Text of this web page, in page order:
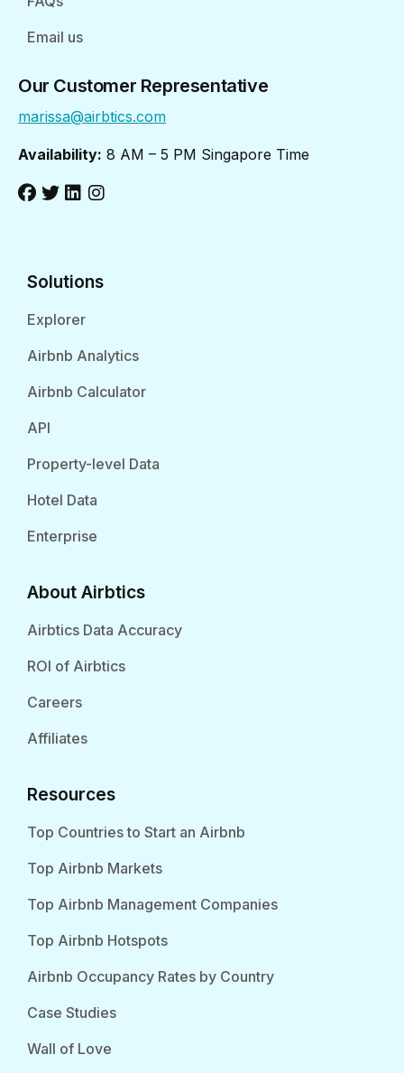
Email us
Our Customer Representative
marissa@airbtics.com
Availability: 8 AM – 5 PM Singapore Time
Solutions
Explorer
Airbnb Analytics
Airbnb Calculator
API
Property-level Data
Hotel Data
Enterprise
About Airbtics
Airbtics Data Accuracy
ROI of Airbtics
Careers
Affiliates
Resources
Top Countries to Start an Airbnb
Top Airbnb Markets
Top Airbnb Management Companies
Top Airbnb Hotspots
Airbnb Occupancy Rates by Country
Case Studies
Wall of Love